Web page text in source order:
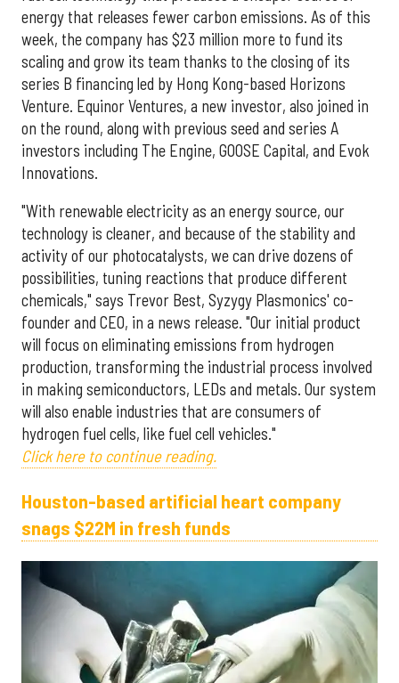
energy that releases fewer carbon emissions. As of this
week, the company has $23 million more to fund its
scaling and grow its team thanks to the closing of its
series B financing led by Hong Kong-based Horizons
Venture. Equinor Ventures, a new investor, also joined in
on the round, along with previous seed and series A
investors including The Engine, GOOSE Capital, and Evok
Innovations.
"With renewable electricity as an energy source, our
technology is cleaner, and because of the stability and
activity of our photocatalysts, we can drive dozens of
possibilities, tuning reactions that produce different
chemicals," says Trevor Best, Syzygy Plasmonics' co-
founder and CEO, in a news release. "Our initial product
will focus on eliminating emissions from hydrogen
production, transforming the industrial process involved
in making semiconductors, LEDs and metals. Our system
will also enable industries that are consumers of
hydrogen fuel cells, like fuel cell vehicles."
Click here to continue reading.
Houston-based artificial heart company
snags $22M in fresh funds